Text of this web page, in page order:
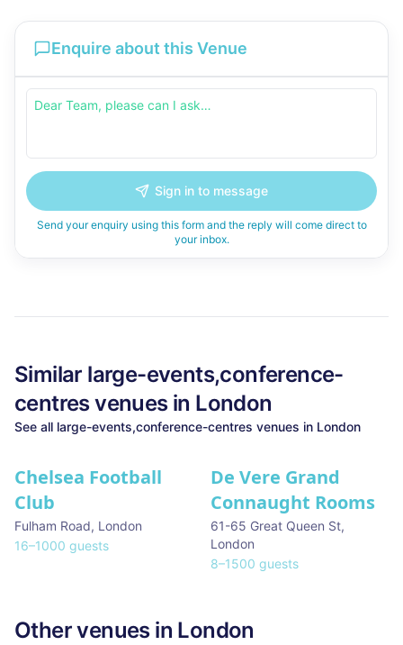
Enquire about this Venue
Sign in to message
Send your enquiry using this form and the reply will come direct to
your inbox.
Similar large-events,conference-
centresvenues in London
See all large-events,conference-centres venues in London
Chelsea Football
Club
Fulham Road, London
16–1000 guests
De Vere Grand
Connaught Rooms
61-65 Great Queen St,
London
8–1500 guests
Other venues in London